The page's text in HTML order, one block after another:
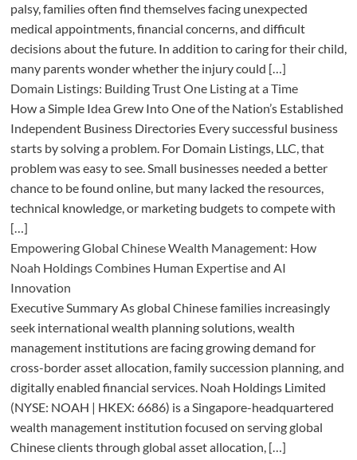
palsy, families often find themselves facing unexpected
medical appointments, financial concerns, and difficult
decisions about the future. In addition to caring for their child,
many parents wonder whether the injury could […]
Domain Listings: Building Trust One Listing at a Time
How a Simple Idea Grew Into One of the Nation’s Established
Independent Business Directories Every successful business
starts by solving a problem. For Domain Listings, LLC, that
problem was easy to see. Small businesses needed a better
chance to be found online, but many lacked the resources,
technical knowledge, or marketing budgets to compete with
[…]
Empowering Global Chinese Wealth Management: How
Noah Holdings Combines Human Expertise and AI
Innovation
Executive Summary As global Chinese families increasingly
seek international wealth planning solutions, wealth
management institutions are facing growing demand for
cross-border asset allocation, family succession planning, and
digitally enabled financial services. Noah Holdings Limited
(NYSE: NOAH | HKEX: 6686) is a Singapore-headquartered
wealth management institution focused on serving global
Chinese clients through global asset allocation, […]